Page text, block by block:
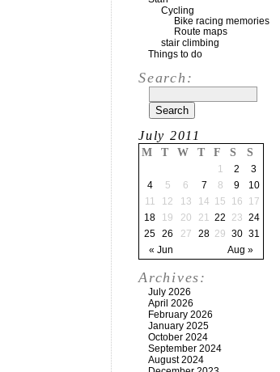
Cycling
Bike racing memories
Route maps
stair climbing
Things to do
Search:
July 2011
M T W T F S S
« Jun Aug »
1 2
3
4
5 6 7 8 9
10
11
12 13 14 15 16
17
18
19 20 21 22 23 24
25 26 27 28 29 30 31
Archives:
July 2026
April 2026
February 2026
January 2025
October 2024
September 2024
August 2024